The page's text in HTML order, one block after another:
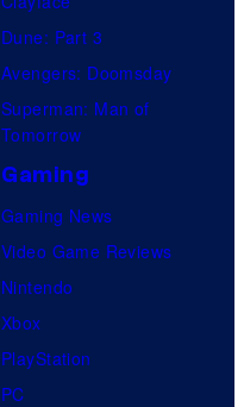
Dune: Part 3
Avengers: Doomsday
Superman: Man of
Tomorrow
Gaming
Gaming News
Video Game Reviews
Nintendo
Xbox
PlayStation
PC